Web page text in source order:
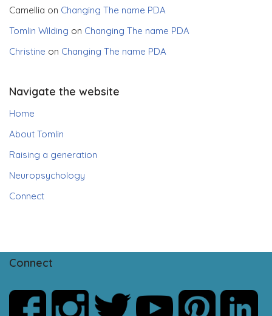
Camellia on Changing The name PDA
Tomlin Wilding on Changing The name PDA
Christine on Changing The name PDA
Navigate the website
Home
About Tomlin
Raising a generation
Neuropsychology
Connect
Connect